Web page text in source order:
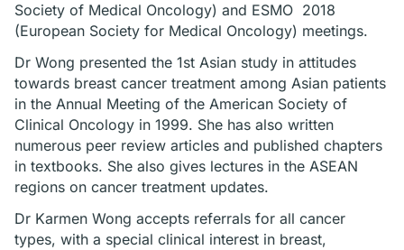
Society of Medical Oncology) and ESMO 2018
(European Society for Medical Oncology) meetings.
Dr Wong presented the 1st Asian study in attitudes
towards breast cancer treatment among Asian patients
in the Annual Meeting of the American Society of
Clinical Oncology in 1999. She has also written
numerous peer review articles and published chapters
in textbooks. She also gives lectures in the ASEAN
regions on cancer treatment updates.
Dr Karmen Wong accepts referrals for all cancer
types, with a special clinical interest in breast,